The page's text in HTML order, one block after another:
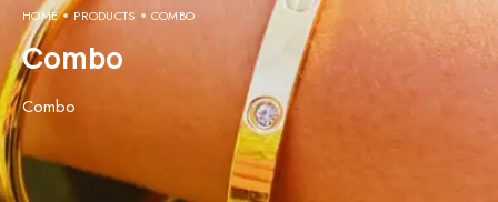
HOME PRODUCTS COMBO
Combo
Combo